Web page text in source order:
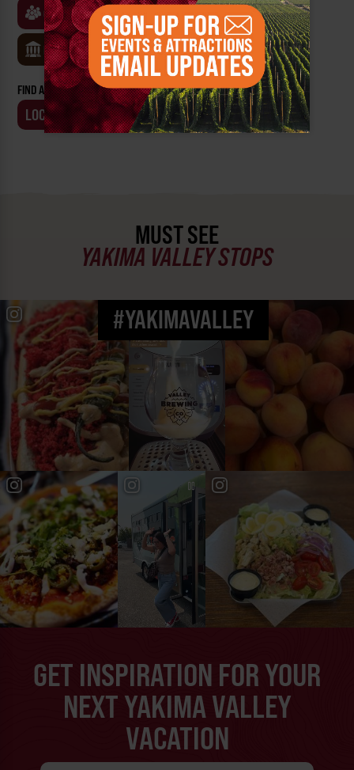
CLASSES & WORKSHOPS GAMES & TRIVIA
MUSEUMS
FIND AN EVENT BY:
LOCATION BUSINESS
MUST SEE
YAKIMA VALLEY STOPS
#YAKIMAVALLEY
GET INSPIRATION FOR YOUR
NEXT YAKIMA VALLEY
VACATION